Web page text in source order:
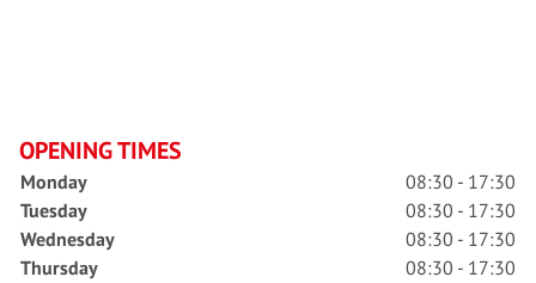
OPENING TIMES
Monday
08:30 - 17:30
Tuesday
08:30 - 17:30
Wednesday
08:30 - 17:30
Thursday
08:30 - 17:30